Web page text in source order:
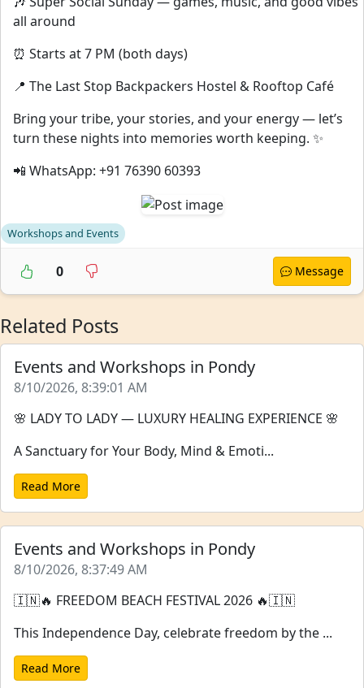
all around
⏰ Starts at 7 PM (both days)
📍 The Last Stop Backpackers Hostel & Rooftop Café
Bring your tribe, your stories, and your energy — let’s
turn these nights into memories worth keeping. ✨
📲 WhatsApp: +91 76390 60393
Workshops and Events
0 Message
Related Posts
Events and Workshops in Pondy
8/10/2026, 8:39:01 AM
🌸 LADY TO LADY — LUXURY HEALING EXPERIENCE 🌸
A Sanctuary for Your Body, Mind & Emoti...
Read More
Events and Workshops in Pondy
8/10/2026, 8:37:49 AM
🇮🇳🔥 FREEDOM BEACH FESTIVAL 2026 🔥🇮🇳
This Independence Day, celebrate freedom by the ...
Read More